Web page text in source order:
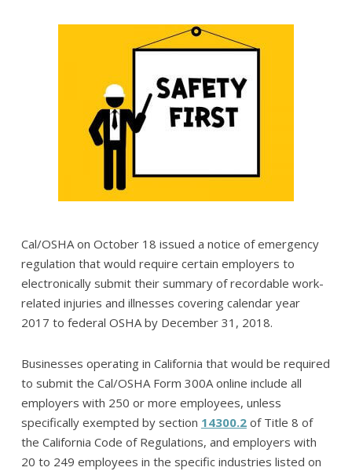
Cal/OSHA on October 18 issued a notice of emergency
regulation that would require certain employers to
electronically submit their summary of recordable work-
related injuries and illnesses covering calendar year
2017 to federal OSHA by December 31, 2018.
Businesses operating in California that would be required
to submit the Cal/OSHA Form 300A online include all
employers with 250 or more employees, unless
specifically exempted by section 14300.2of Title 8 of
the California Code of Regulations, and employers with
20 to 249 employees in the specific industries listed on